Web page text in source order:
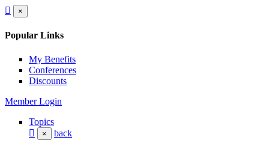
×
Popular Links
My Benefits
Conferences
Discounts
Member Login
Topics
× back